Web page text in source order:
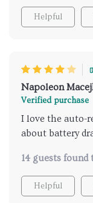
Helpful
Napoleon
Verified purchase
I love the auto-
about battery
14 guests
Helpful